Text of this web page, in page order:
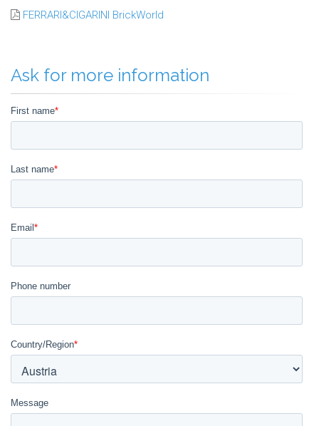
FERRARI&CIGARINI BrickWorld
Ask for more information